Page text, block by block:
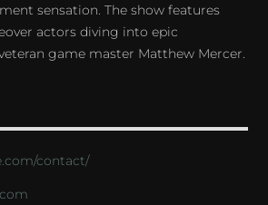
sensation. The show features
actors diving into epic
game master Matthew Mercer.
contact/